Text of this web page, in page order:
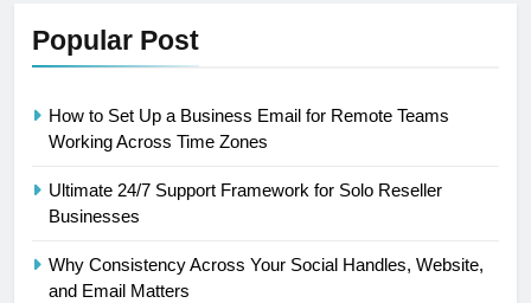
Popular Post
How to Set Up a Business Email for Remote Teams
Working Across Time Zones
Ultimate 24/7 Support Framework for Solo Reseller
Businesses
Why Consistency Across Your Social Handles, Website,
and Email Matters